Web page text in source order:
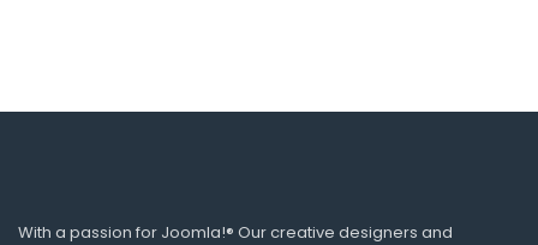
With a passion for Joomla!® Our creative designers and